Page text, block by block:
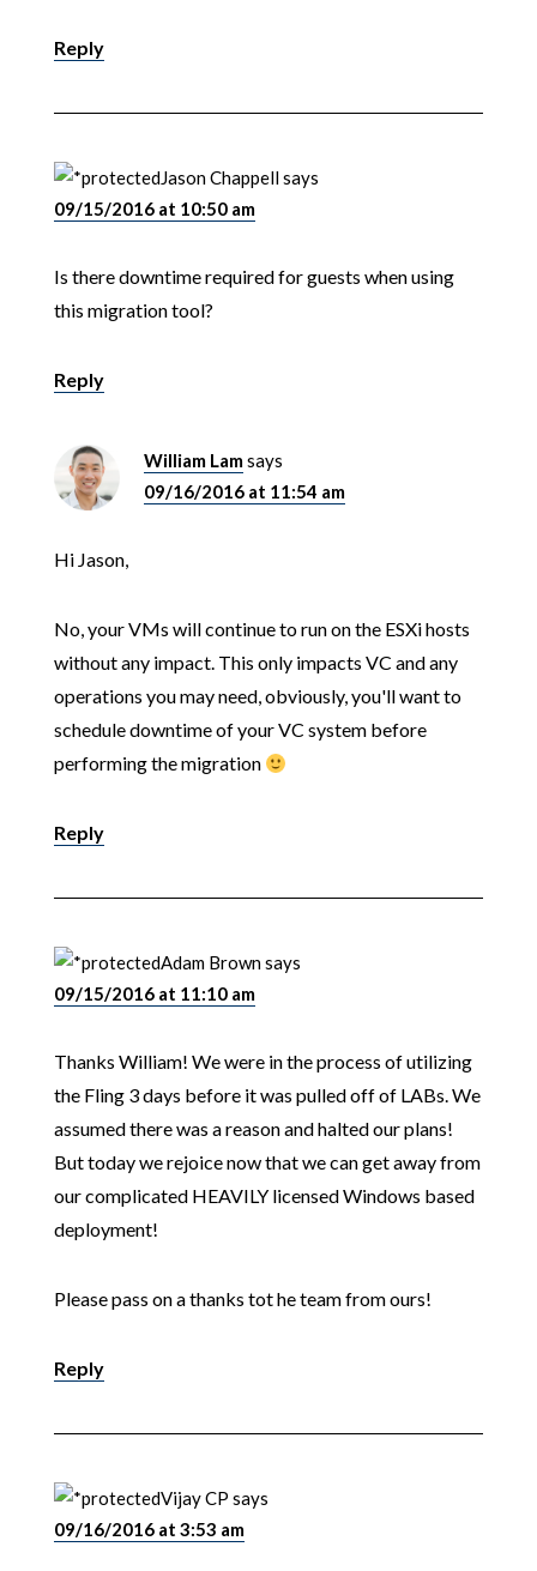
Reply
Jason Chappellsays
09/15/2016 at 10:50 am
Is there downtime required for guests when using
this migration tool?
Reply
William Lamsays
09/16/2016 at 11:54 am
Hi Jason,
No, your VMs will continue to run on the ESXi hosts
without any impact. This only impacts VC and any
operations you may need, obviously, you'll want to
schedule downtime of your VC system before
performing the migration
Reply
Adam Brownsays
09/15/2016 at 11:10 am
Thanks William! We were in the process of utilizing
the Fling 3 days before it was pulled off of LABs. We
assumed there was a reason and halted our plans!
But today we rejoice now that we can get away from
our complicated HEAVILY licensed Windows based
deployment!
Please pass on a thanks tot he team from ours!
Reply
Vijay CP says
09/16/2016 at 3:53 am